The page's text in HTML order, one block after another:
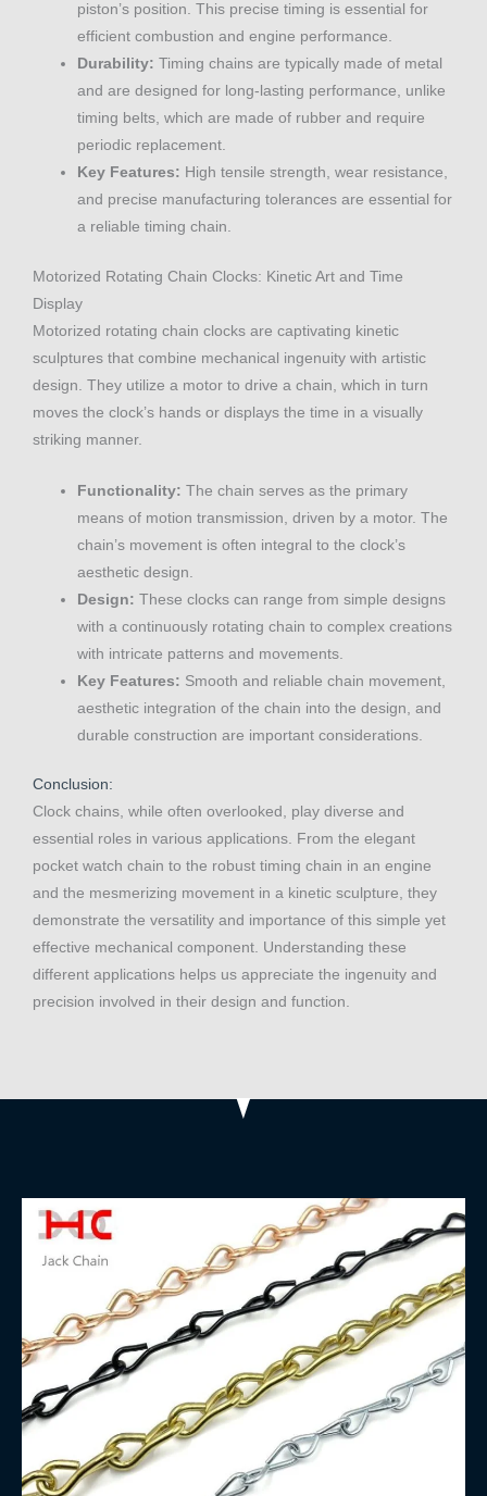
piston’s position. This precise timing is essential for
efficient combustion and engine performance.
Durability: Timing chains are typically made of metal
and are designed for long-lasting performance, unlike
timing belts, which are made of rubber and require
periodic replacement.
Key Features: High tensile strength, wear resistance,
and precise manufacturing tolerances are essential for
a reliable timing chain.
Motorized Rotating Chain Clocks: Kinetic Art and Time
Display
Motorized rotating chain clocks are captivating kinetic
sculptures that combine mechanical ingenuity with artistic
design. They utilize a motor to drive a chain, which in turn
moves the clock’s hands or displays the time in a visually
striking manner.
Functionality: The chain serves as the primary
means of motion transmission, driven by a motor. The
chain’s movement is often integral to the clock’s
aesthetic design.
Design: These clocks can range from simple designs
with a continuously rotating chain to complex creations
with intricate patterns and movements.
Key Features: Smooth and reliable chain movement,
aesthetic integration of the chain into the design, and
durable construction are important considerations.
Conclusion:
Clock chains, while often overlooked, play diverse and
essential roles in various applications. From the elegant
pocket watch chain to the robust timing chain in an engine
and the mesmerizing movement in a kinetic sculpture, they
demonstrate the versatility and importance of this simple yet
effective mechanical component. Understanding these
different applications helps us appreciate the ingenuity and
precision involved in their design and function.